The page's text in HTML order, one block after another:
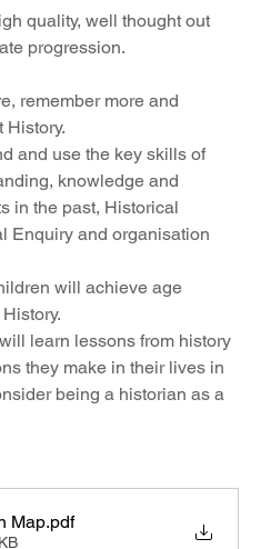
quality, well thought out
progression.
remember more and
History.
and use the key skills of
knowledge and
in the past, Historical
Enquiry and organisation
will achieve age
learn lessons from history
they make in their lives in
being a historian as a
Map.pdf